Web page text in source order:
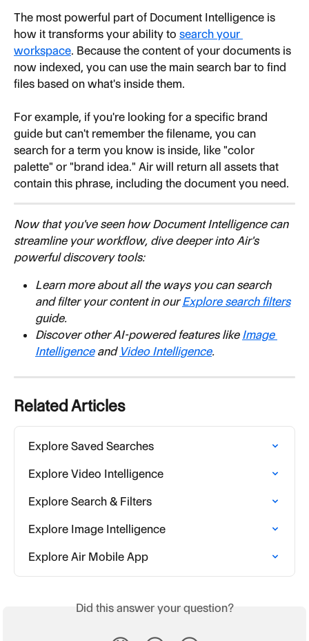
The most powerful part of Document Intelligence is
how it transforms your ability to search your
workspace. Because the content of your documents is
now indexed, you can use the main search bar to find
files based on what's inside them.
For example, if you're looking for a specific brand
guide but can't remember the filename, you can
search for a term you know is inside, like "color
palette" or "brand idea." Air will return all assets that
contain this phrase, including the document you need.
Now that you've seen how Document Intelligence can
streamline your workflow, dive deeper into Air's
powerful discovery tools:
Learn more about all the ways you can search
and filter your content in our Explore search filters
guide.
Discover other AI-powered features like Image
Intelligence and Video Intelligence.
Related Articles
Explore Saved Searches
Explore Video Intelligence
Explore Search & Filters
Explore Image Intelligence
Explore Air Mobile App
Did this answer your question?